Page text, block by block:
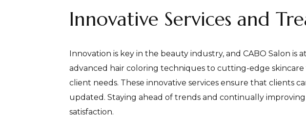
Innovative Services and
Innovation is key in the beauty industry, and CABO Salon
advanced hair coloring techniques to cutting-edge
client needs. These innovative services ensure that clients
updated. Staying ahead of trends and continually
satisfaction.